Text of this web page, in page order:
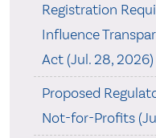
Registration
Influence
Act (Jul. 28, 2026)
Proposed
Not-for-Profits